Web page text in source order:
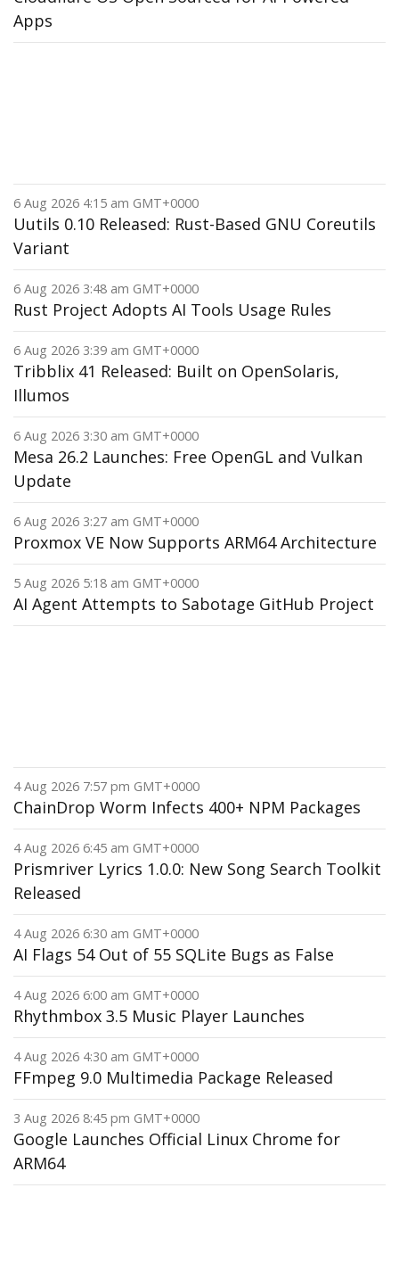
Apps
6 Aug 2026 4:15 am GMT+0000
Uutils 0.10 Released: Rust-Based GNU Coreutils
Variant
6 Aug 2026 3:48 am GMT+0000
Rust Project Adopts AI Tools Usage Rules
6 Aug 2026 3:39 am GMT+0000
Tribblix 41 Released: Built on OpenSolaris,
Illumos
6 Aug 2026 3:30 am GMT+0000
Mesa 26.2 Launches: Free OpenGL and Vulkan
Update
6 Aug 2026 3:27 am GMT+0000
Proxmox VE Now Supports ARM64 Architecture
5 Aug 2026 5:18 am GMT+0000
AI Agent Attempts to Sabotage GitHub Project
4 Aug 2026 7:57 pm GMT+0000
ChainDrop Worm Infects 400+ NPM Packages
4 Aug 2026 6:45 am GMT+0000
Prismriver Lyrics 1.0.0: New Song Search Toolkit
Released
4 Aug 2026 6:30 am GMT+0000
AI Flags 54 Out of 55 SQLite Bugs as False
4 Aug 2026 6:00 am GMT+0000
Rhythmbox 3.5 Music Player Launches
4 Aug 2026 4:30 am GMT+0000
FFmpeg 9.0 Multimedia Package Released
3 Aug 2026 8:45 pm GMT+0000
Google Launches Official Linux Chrome for
ARM64